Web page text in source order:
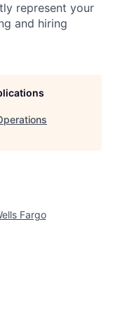
represent your
and hiring
Fargo